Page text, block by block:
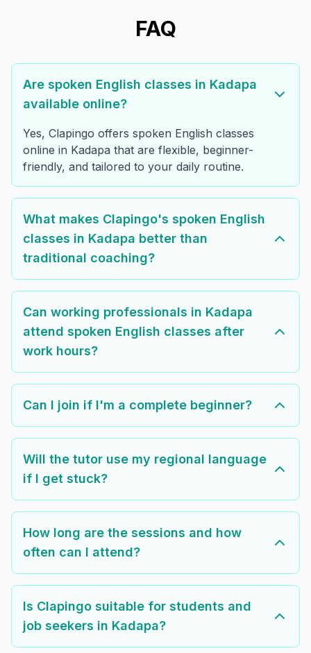
FAQ
Are spoken English classes in Kadapa
available online?
Yes, Clapingo offers spoken English classes
online in Kadapa that are flexible, beginner-
friendly, and tailored to your daily routine.
What makes Clapingo's spoken English
classes in Kadapa better than
traditional coaching?
Can working professionals in Kadapa
attend spoken English classes after
work hours?
Can I join if I'm a complete beginner?
Will the tutor use my regional language
if I get stuck?
How long are the sessions and how
often can I attend?
Is Clapingo suitable for students and
job seekers in Kadapa?